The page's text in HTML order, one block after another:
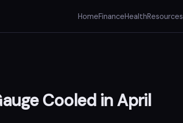
HomeFinanceHealthResources
Cooled in April